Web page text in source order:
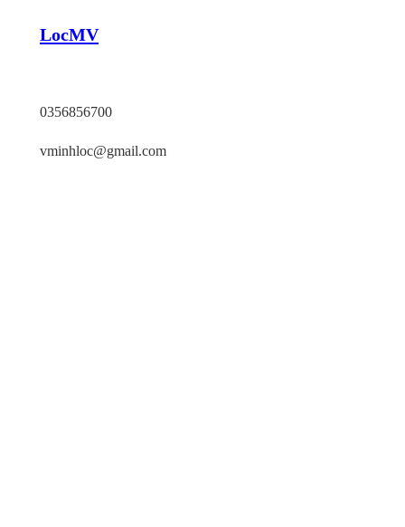
LocMV
0356856700
vminhloc@gmail.com